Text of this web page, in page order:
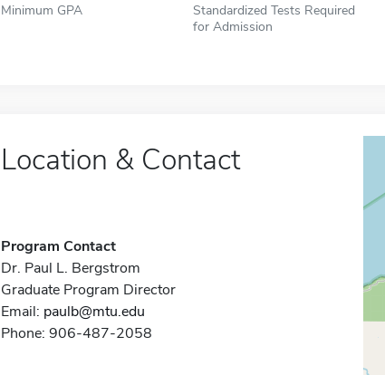
Minimum GPA
Standardized Tests Required
for Admission
Location & Contact
Program Contact
Dr. Paul L. Bergstrom
Graduate Program Director
Email: paulb@mtu.edu
Phone: 906-487-2058